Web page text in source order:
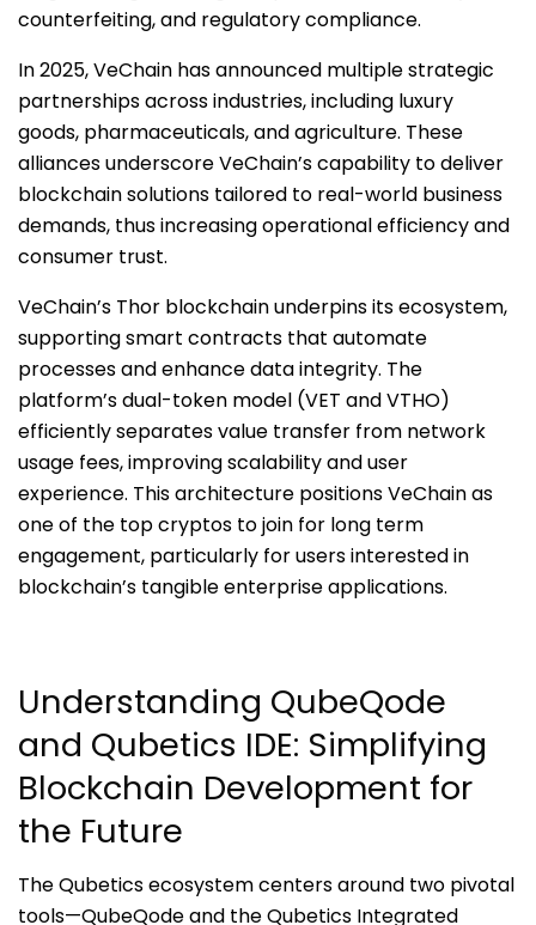
counterfeiting, and regulatory compliance.
In 2025, VeChain has announced multiple strategic
partnerships across industries, including luxury
goods, pharmaceuticals, and agriculture. These
alliances underscore VeChain’s capability to deliver
blockchain solutions tailored to real-world business
demands, thus increasing operational efficiency and
consumer trust.
VeChain’s Thor blockchain underpins its ecosystem,
supporting smart contracts that automate
processes and enhance data integrity. The
platform’s dual-token model (VET and VTHO)
efficiently separates value transfer from network
usage fees, improving scalability and user
experience. This architecture positions VeChain as
one of the top cryptos to join for long term
engagement, particularly for users interested in
blockchain’s tangible enterprise applications.
Understanding QubeQode
and Qubetics IDE: Simplifying
Blockchain Development for
the Future
The Qubetics ecosystem centers around two pivotal
tools—QubeQode and the Qubetics Integrated